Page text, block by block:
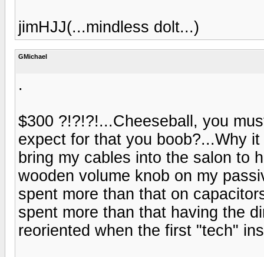
jimHJJ(...mindless dolt...)
GMichael
.
$300 ?!?!?!...Cheeseball, you
expect for that you boob?...Why
bring my cables into the salon to
wooden volume knob on my
spent more than that on
spent more than that having the
reoriented when the first "tech"